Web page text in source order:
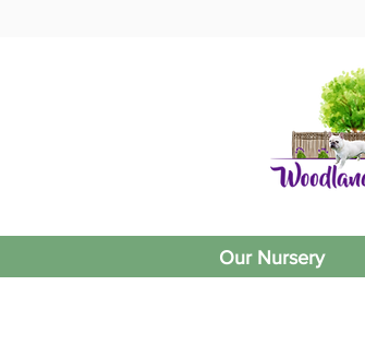
Our Nursery